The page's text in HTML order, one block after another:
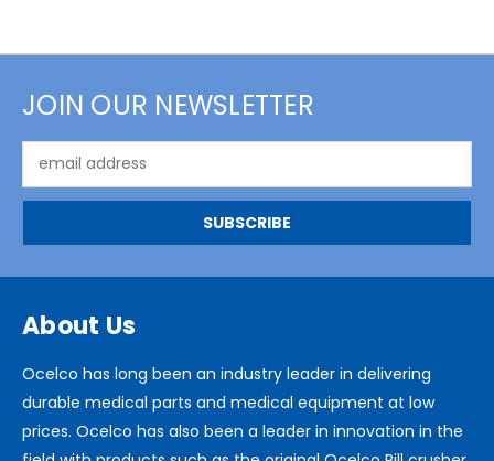
JOIN OUR NEWSLETTER
Address
About Us
Ocelco has long been an industry leader in delivering
durable medical parts and medical equipment at low
prices. Ocelco has also been a leader in innovation in the